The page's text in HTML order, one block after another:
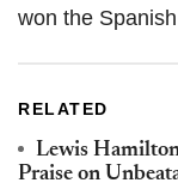
won the
RELATED
Lewis
Praise on